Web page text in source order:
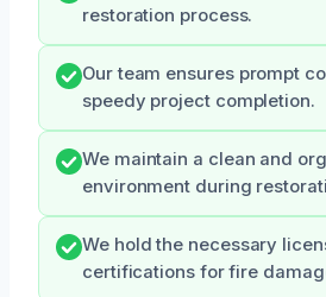
restoration process.
Our team ensures prompt
speedy project completion.
We maintain a clean and
environment during
We hold the necessary
certifications for fire